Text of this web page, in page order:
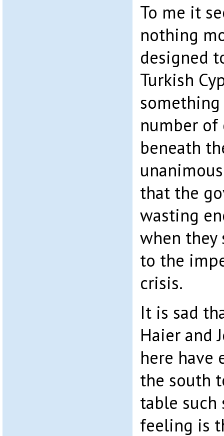
To me it
nothing
designed
Turkish
number
beneath
that the
wasting
when they
to the
crisis.
It is sad
Haier and
here have
the south
table such
feeling is